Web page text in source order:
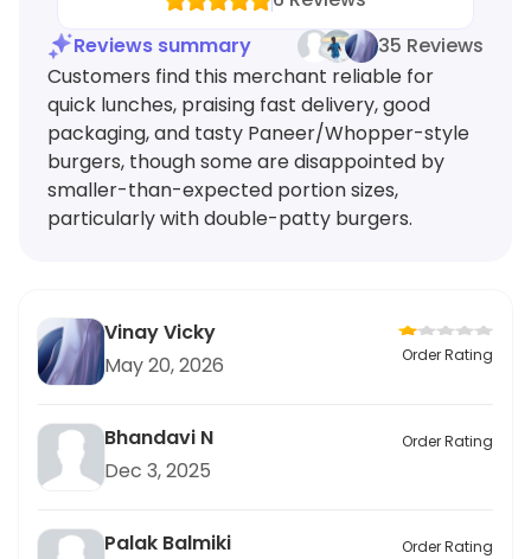
Reviews summary
35 Reviews
Customers find this merchant reliable for
quick lunches, praising fast delivery, good
packaging, and tasty Paneer/Whopper-style
burgers, though some are disappointed by
smaller-than-expected portion sizes,
particularly with double-patty burgers.
Vinay Vicky
May 20, 2026
Order Rating
Bhandavi N
Dec 3, 2025
Order Rating
Palak Balmiki
Order Rating